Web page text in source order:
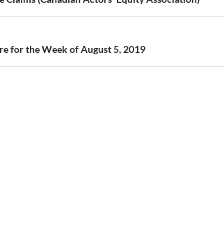
for the Week of August 5, 2019